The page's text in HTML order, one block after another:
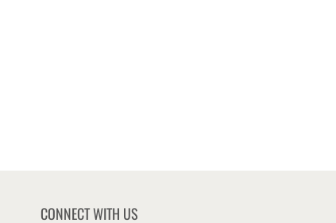
CONNECT WITH US